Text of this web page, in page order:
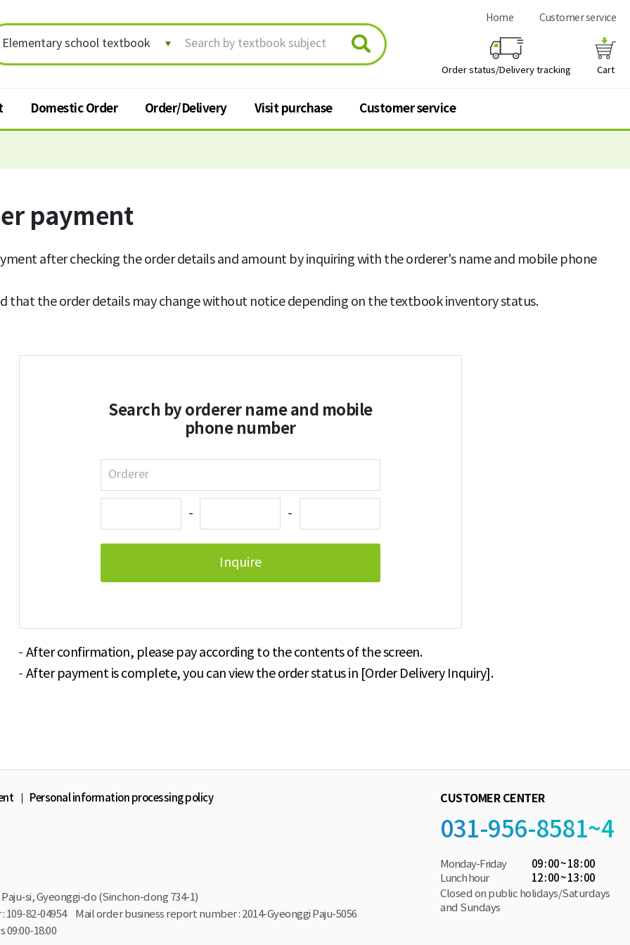
Home Customer service
Order status/Delivery tracking Cart
Domestic Order Order/Delivery Visit purchase Customer service
Order/Delivery
Order status/Delivery
tracking
Request for return
Visit purchase Customer service
payment
after checking the order details and amount by inquiring with the orderer's name and mobile phone
that the order details may change without notice depending on the textbook inventory status.
Search by orderer name and mobile
phone number
- -
Inquire
After confirmation, please pay according to the contents of the screen.
After payment is complete, you can view the order status in [Order Delivery Inquiry].
Personal information processing policy
si, Gyeonggi-do (Sinchon-dong 734-1)
82-04954
Mail order business report number : 2014-Gyeonggi Paju-5056
09:00-18:00
CUSTOMER CENTER
031-956-8581~4
Monday-Friday
09 : 00 ~ 18 : 00
Lunch hour
12 : 00 ~ 13 : 00
Closed on public holidays/Saturdays
and Sundays